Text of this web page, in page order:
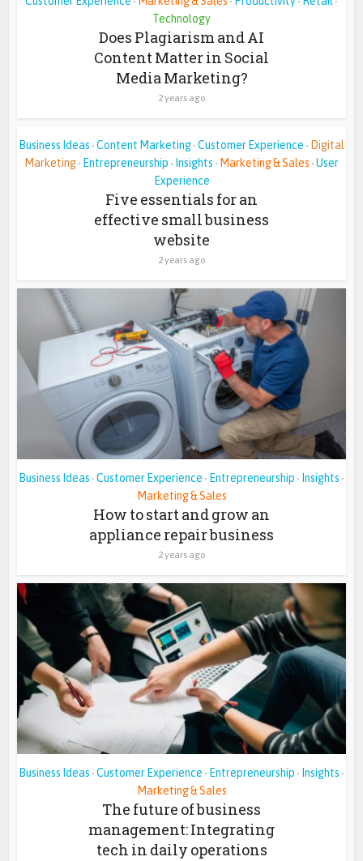
Technology
Does Plagiarism and AI
Content Matter in Social
Media Marketing?
2 years ago
Business Ideas • Content Marketing • Customer Experience • Digital
Marketing • Entrepreneurship • Insights • Marketing & Sales • User
Experience
Five essentials for an
effective small business
website
2 years ago
Business Ideas • Customer Experience • Entrepreneurship • Insights •
Marketing & Sales
How to start and grow an
appliance repair business
2 years ago
Business Ideas • Customer Experience • Entrepreneurship • Insights •
Marketing & Sales
The future of business
management: Integrating
tech in daily operations